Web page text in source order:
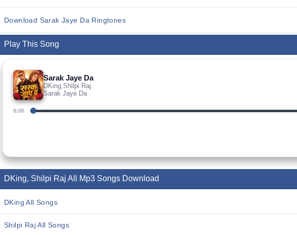
Download Sarak Jaye Da Ringtones
Play This Song
Sarak Jaye Da
DKing,Shilpi Raj
Sarak Jaye Da
0:00
DKing, Shilpi Raj All Mp3 Songs Download
DKing All Songs
Shilpi Raj All Songs